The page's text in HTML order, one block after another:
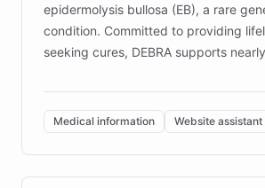
epidermolysis bullosa (EB), a rare
condition. Committed to providing
seeking cures, DEBRA supports
invested in research, DEBRA is the
of EB studies. The organization
complex information needs of patients
caregivers by offering reliable
support. Learn about DEBRA's
Medical information Website assistant